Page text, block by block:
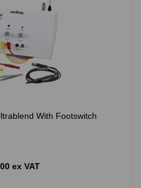
With Footswitch
ex VAT